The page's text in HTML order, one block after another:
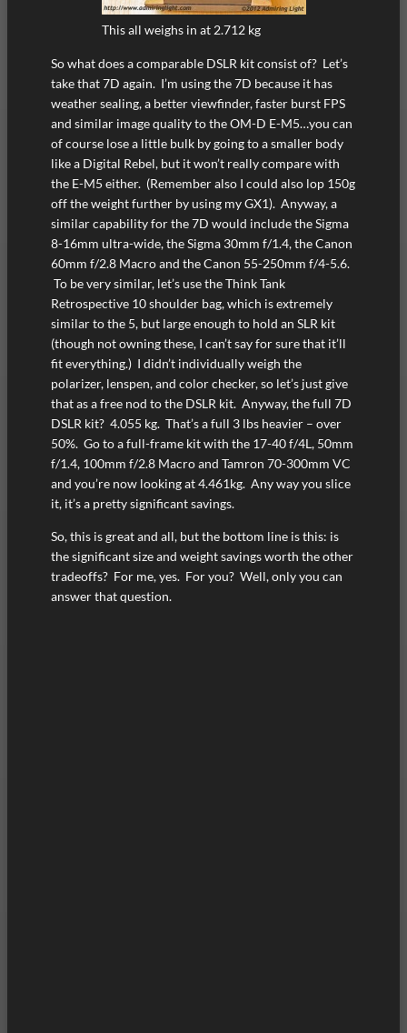
This all weighs in at 2.712 kg
So what does a comparable DSLR kit consist of? Let’s
take that 7D again. I’m using the 7D because it has
weather sealing, a better viewfinder, faster burst FPS
and similar image quality to the OM-D E-M5…you can
of course lose a little bulk by going to a smaller body
like a Digital Rebel, but it won’t really compare with
the E-M5 either. (Remember also I could also lop 150g
off the weight further by using my GX1). Anyway, a
similar capability for the 7D would include the Sigma
8-16mm ultra-wide, the Sigma 30mm f/1.4, the Canon
60mm f/2.8 Macro and the Canon 55-250mm f/4-5.6.
To be very similar, let’s use the Think Tank
Retrospective 10 shoulder bag, which is extremely
similar to the 5, but large enough to hold an SLR kit
(though not owning these, I can’t say for sure that it’ll
fit everything.) I didn’t individually weigh the
polarizer, lenspen, and color checker, so let’s just give
that as a free nod to the DSLR kit. Anyway, the full 7D
DSLR kit? 4.055 kg. That’s a full 3 lbs heavier – over
50%. Go to a full-frame kit with the 17-40 f/4L, 50mm
f/1.4, 100mm f/2.8 Macro and Tamron 70-300mm VC
and you’re now looking at 4.461kg. Any way you slice
it, it’s a pretty significant savings.
So, this is great and all, but the bottom line is this: is
the significant size and weight savings worth the other
tradeoffs? For me, yes. For you? Well, only you can
answer that question.